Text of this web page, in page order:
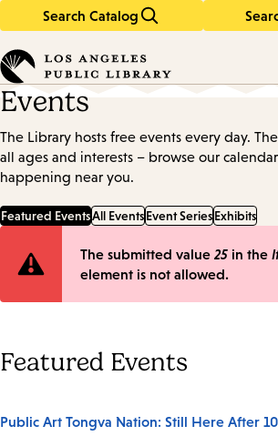
Search Catalog
in
keywords
Events
The Library hosts free events every day.
all ages and interests – browse our
happening near you.
Featured EventsAll EventsEvent SeriesExhibits
Error
The submitted value 25 in the
element is not allowed.
Featured Events
Public Art Tongva Nation: Still Here After